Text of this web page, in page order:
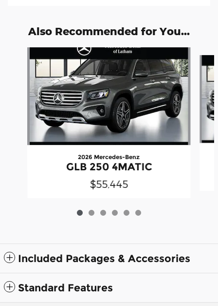
Also Recommended for You...
2026 Mercedes-Benz
GLB 250 4MATIC
$55,445
Included Packages & Accessories
Standard Features